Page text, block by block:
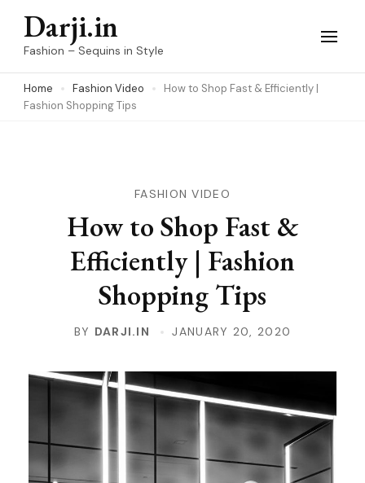
Skip
(Press
Darji.in
Fashion – Sequins in Style
Home Fashion Video
How to Shop Fast & Efficiently |
Fashion Shopping Tips
FASHION VIDEO
How to Shop Fast &
Efficiently | Fashion
Shopping Tips
BY DARJI.IN JANUARY 20, 2020